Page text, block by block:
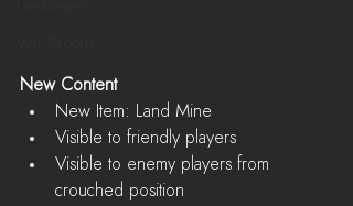
New Content
New Item: Land Mine
Visible to friendly players
Visible to enemy players from
crouched position